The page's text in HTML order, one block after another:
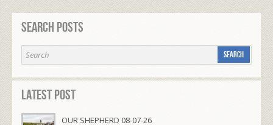
Search Posts
Latest Post
OUR SHEPHERD 08-07-26